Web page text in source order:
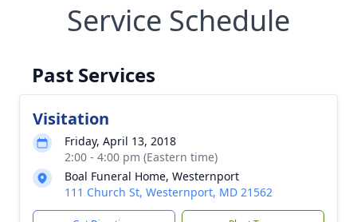
Service Schedule
Past Services
Visitation
Friday, April 13, 2018
2:00 - 4:00 pm (Eastern time)
Boal Funeral Home, Westernport
111 Church St, Westernport, MD 21562